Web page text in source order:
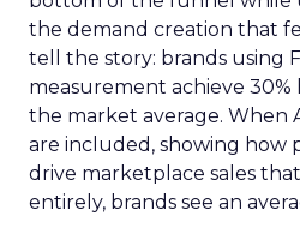
the demand creation that
tell the story: brands using
measurement achieve 30%
the market average. When
are included, showing how
drive marketplace sales
entirely, brands see an